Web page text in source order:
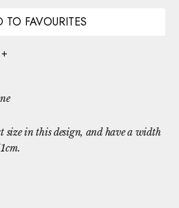
TO FAVOURITES
size in this design, and have a width